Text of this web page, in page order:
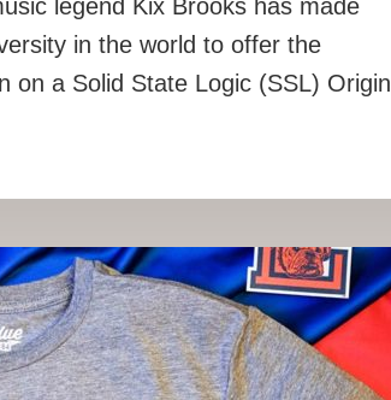
legend Kix Brooks has made
in the world to offer the
on a Solid State Logic (SSL) Origin